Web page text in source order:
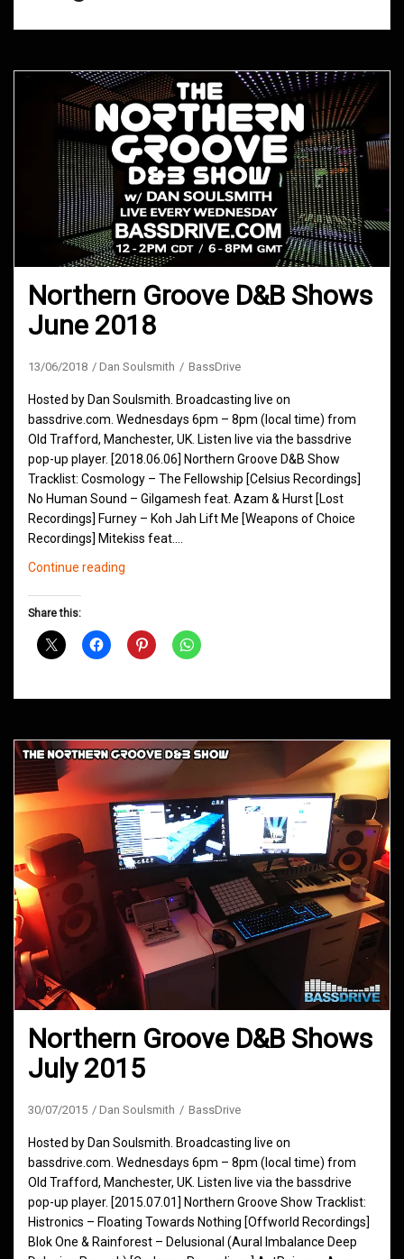
Northern Groove D&B Shows
June 2018
13/06/2018 Dan Soulsmith BassDrive
Hosted by Dan Soulsmith. Broadcasting live on
bassdrive.com. Wednesdays 6pm – 8pm (local time) from
Old Trafford, Manchester, UK. Listen live via the bassdrive
pop-up player. [2018.06.06] Northern Groove D&B Show
Tracklist: Cosmology – The Fellowship [Celsius Recordings]
No Human Sound – Gilgamesh feat. Azam & Hurst [Lost
Recordings] Furney – Koh Jah Lift Me [Weapons of Choice
Recordings] Mitekiss feat.…
Continue reading
June
Share this:
Northern Groove D&B Shows
July 2015
30/07/2015 Dan Soulsmith BassDrive
Hosted by Dan Soulsmith. Broadcasting live on
bassdrive.com. Wednesdays 6pm – 8pm (local time) from
Old Trafford, Manchester, UK. Listen live via the bassdrive
pop-up player. [2015.07.01] Northern Groove Show Tracklist:
Histronics – Floating Towards Nothing [Offworld Recordings]
Blok One & Rainforest – Delusional (Aural Imbalance Deep